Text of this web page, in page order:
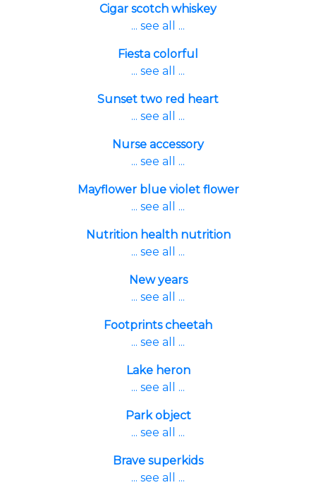
Cigar scotch whiskey
... see all ...
Fiesta colorful
... see all ...
Sunset two red heart
... see all ...
Nurse accessory
... see all ...
Mayflower blue violet flower
... see all ...
Nutrition health nutrition
... see all ...
New years
... see all ...
Footprints cheetah
... see all ...
Lake heron
... see all ...
Park object
... see all ...
Brave superkids
... see all ...